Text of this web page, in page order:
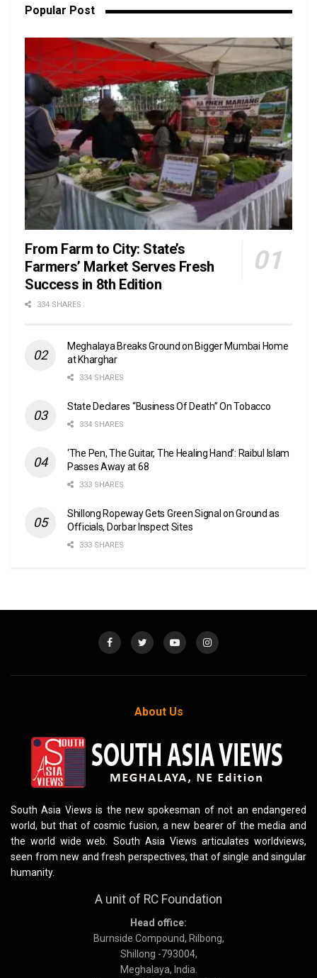
Popular Post
From Farm to City: State’s
Farmers’ Market Serves Fresh
Success in 8th Edition
334 SHARES
Meghalaya Breaks Ground on Bigger Mumbai Home
at Kharghar
334 SHARES
State Declares “Business Of Death” On Tobacco
334 SHARES
‘The Pen, The Guitar, The Healing Hand’: Raibul Islam
Passes Away at 68
333 SHARES
Shillong Ropeway Gets Green Signal on Ground as
Officials, Dorbar Inspect Sites
333 SHARES
About Us
South Asia Views is the new spokesman of not an endangered
world, but that of cosmic fusion, a new bearer of the media and
the world wide web. South Asia Views articulates worldviews,
seen from new and fresh perspectives, that of single and singular
humanity.
A unit of RC Foundation
Head office:
Burnside Compound, Rilbong,
Shillong -793004,
Meghalaya, India.